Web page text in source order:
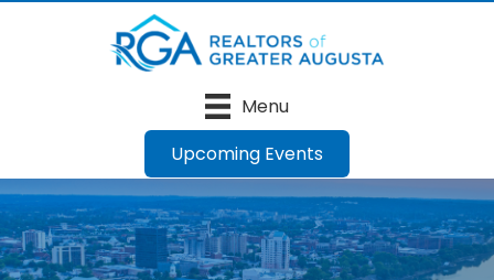
Menu
Upcoming Events